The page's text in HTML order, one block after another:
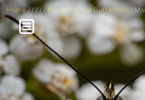
Home/////Brush-footed Butterflies/